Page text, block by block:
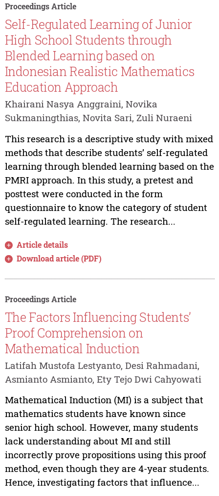
Proceedings Article
Self-Regulated Learning of Junior
High School Students through
Blended Learning based on
Indonesian Realistic Mathematics
Education Approach
Khairani Nasya Anggraini, Novika
Sukmaningthias, Novita Sari, Zuli Nuraeni
This research is a descriptive study with mixed
methods that describe students’ self-regulated
learning through blended learning based on the
PMRI approach. In this study, a pretest and
posttest were conducted in the form
questionnaire to know the category of student
self-regulated learning. The research...
Article details
Download article (PDF)
Proceedings Article
The Factors Influencing Students’
Proof Comprehension on
Mathematical Induction
Latifah Mustofa Lestyanto, Desi Rahmadani,
Asmianto Asmianto, Ety Tejo Dwi Cahyowati
Mathematical Induction (MI) is a subject that
mathematics students have known since
senior high school. However, many students
lack understanding about MI and still
incorrectly prove propositions using this proof
method, even though they are 4-year students.
Hence, investigating factors that influence...